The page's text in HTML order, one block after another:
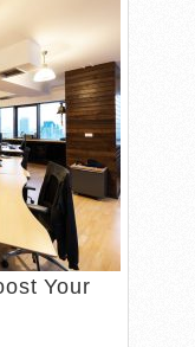
Your